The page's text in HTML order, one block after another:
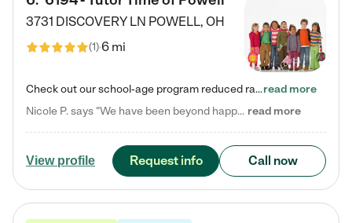
3731 DISCOVERY LN POWELL, OH
(1)6 mi
Check out our school-age program reduced rates! Every child is different. Every child is one-of-a-kind. So at Tutor Time, every child's unique set of skills and interests are utilized to his or her advantage in the way that they learn, grow, build self-esteem, and develop their imagination. It's our job to bring out their best. Your child's day at Tutor Time is educational. It's social. And it's highly energetic. The secret ingredient is our LifeSmart curriculum, which creates fruitful,…read more
Nicole P. says "We have been beyond happy with the care that our daughter receives at Tutor Time! In short, we cannot recommend Tutor Time highly enough. More specifics: Care for your child: Above all things, we wanted to make sure our daughter was as loved and care for as if she was with family. The staff at Tutor Time exceeds this expectation. Her teachers have all demonstrated genuine love and care for the person my daughter is, not just overall compassion for children (which is important… read more
View profile Request info Call now